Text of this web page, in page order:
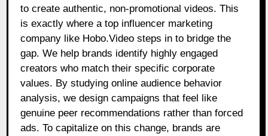
to create authentic, non-promotional videos. This
is exactly where a top influencer marketing
company like Hobo.Video steps in to bridge the
gap. We help brands identify highly engaged
creators who match their specific corporate
values. By studying online audience behavior
analysis, we design campaigns that feel like
genuine peer recommendations rather than forced
ads. To capitalize on this change, brands are